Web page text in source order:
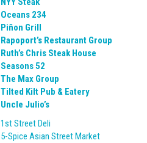
Oceans 234
Piñon Grill
Rapoport’s Restaurant Group
Ruth’s Chris Steak House
Seasons 52
The Max Group
Tilted Kilt Pub & Eatery
Uncle Julio’s
1st Street Deli
5-Spice Asian Street Market